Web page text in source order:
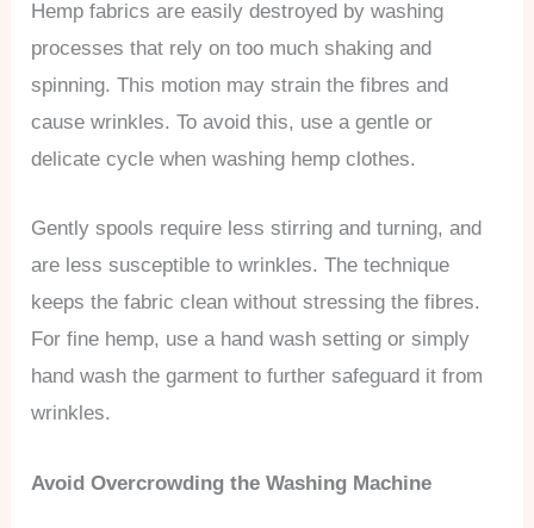
Hemp fabrics are easily destroyed by washing
processes that rely on too much shaking and
spinning. This motion may strain the fibres and
cause wrinkles. To avoid this, use a gentle or
delicate cycle when washing hemp clothes.
Gently spools require less stirring and turning, and
are less susceptible to wrinkles. The technique
keeps the fabric clean without stressing the fibres.
For fine hemp, use a hand wash setting or simply
hand wash the garment to further safeguard it from
wrinkles.
Avoid Overcrowding the Washing Machine